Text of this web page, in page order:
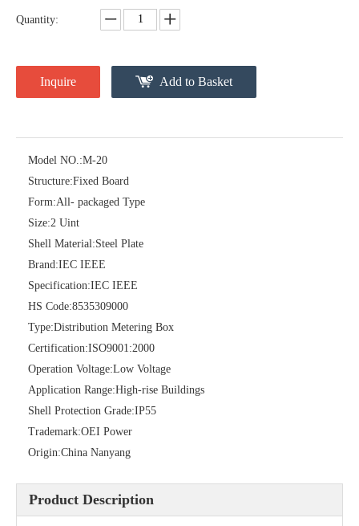
Quantity:
Inquire Add to Basket
Model NO.:M-20
Structure:Fixed Board
Form:All- packaged Type
Size:2 Uint
Shell Material:Steel Plate
Brand:IEC IEEE
Specification:IEC IEEE
HS Code:8535309000
Type:Distribution Metering Box
Certification:ISO9001:2000
Operation Voltage:Low Voltage
Application Range:High-rise Buildings
Shell Protection Grade:IP55
Trademark:OEI Power
Origin:China Nanyang
Product Description